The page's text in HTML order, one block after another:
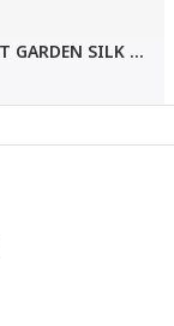
MIDNIGHT GARDEN SILK FOULARD